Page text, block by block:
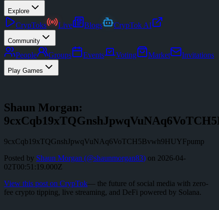
Explore
CrypToks Live Blogs CrypTok AI
Community
People Groups Events Voting Market Invitations
Play Games
Shaun Morgan:
9cxCqb19xTQGnshJpwqVuNAq6VoTCH5Bvwh9HUYFpump
Posted by Shaun Morgan (@shaunmorgan83) on 2026-04-
02T00:51:19.000Z
View this post on CrypTok— the future of social media with zero-
fee crypto tipping, live streaming, and DeFi powered by Solana.